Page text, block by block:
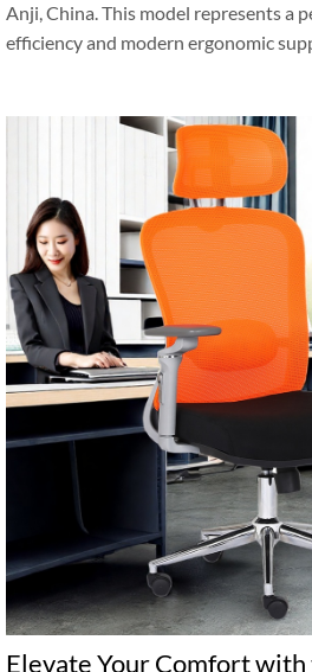
Anji, China. This model represents a
efficiency and modern ergonomic
‌Elevate Your Comfort